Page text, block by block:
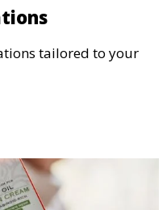
tailored to your